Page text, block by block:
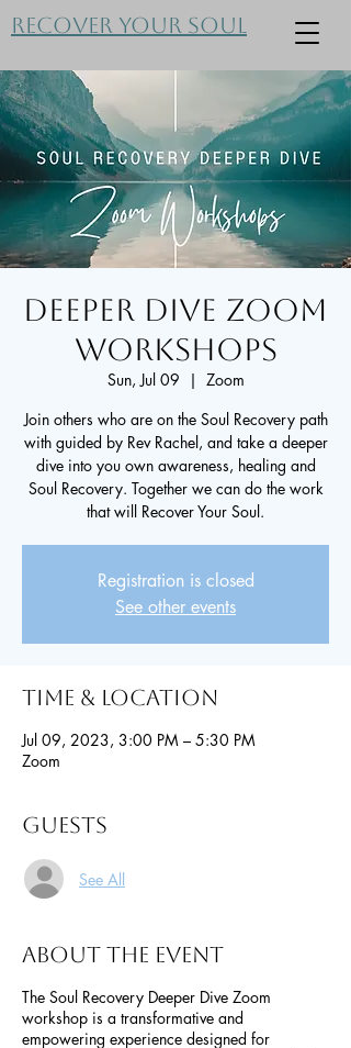
Recover Your Soul
Deeper Dive Zoom
Workshops
Sun, Jul 09
  |
Zoom
Join others who are on the Soul Recovery path
with guided by Rev Rachel, and take a deeper
dive into you own awareness, healing and
Soul Recovery. Together we can do the work
that will Recover Your Soul.
Registration is closed
See other events
Time & Location
Jul 09, 2023, 3:00 PM – 5:30 PM
Zoom
Guests
See All
About the event
The Soul Recovery Deeper Dive Zoom
workshop is a transformative and
empowering experience designed for